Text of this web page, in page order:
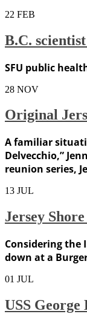
22 FEB
B.C.
SFU public
28 NOV
Original
A familiar
Delvecchio,”
reunion series,
13 JUL
Jersey
Considering the
down at a
01 JUL
USS